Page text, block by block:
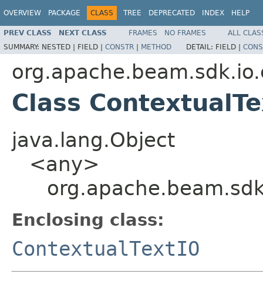
OVERVIEW PACKAGE CLASS TREE DEPRECATED INDEX HELP
PREV CLASS NEXT CLASS FRAMES NO FRAMES
ALL
SUMMARY: NESTED | FIELD | CONSTR | METHOD DETAIL: FIELD |
Class
java.lang.Object
<any>
Enclosing class:
ContextualTextIO